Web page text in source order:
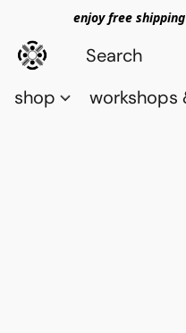
enjoy free
shop workshops